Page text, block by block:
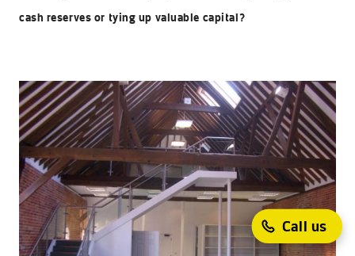
cash reserves or tying up valuable capital?
Call us